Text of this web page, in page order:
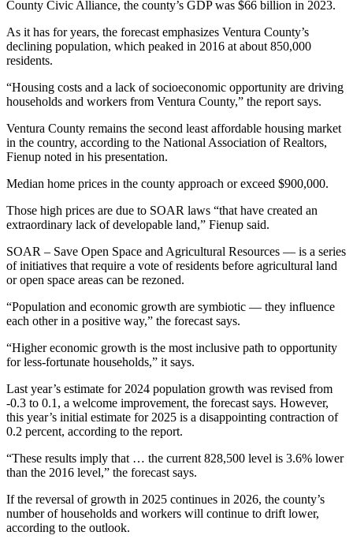
County Civic Alliance, the county’s GDP was $66 billion in 2023.
As it has for years, the forecast emphasizes Ventura County’s
declining population, which peaked in 2016 at about 850,000
residents.
“Housing costs and a lack of socioeconomic opportunity are driving
households and workers from Ventura County,” the report says.
Ventura County remains the second least affordable housing market
in the country, according to the National Association of Realtors,
Fienup noted in his presentation.
Median home prices in the county approach or exceed $900,000.
Those high prices are due to SOAR laws “that have created an
extraordinary lack of developable land,” Fienup said.
SOAR – Save Open Space and Agricultural Resources — is a series
of initiatives that require a vote of residents before agricultural land
or open space areas can be rezoned.
“Population and economic growth are symbiotic — they influence
each other in a positive way,” the forecast says.
“Higher economic growth is the most inclusive path to opportunity
for less-fortunate households,” it says.
Last year’s estimate for 2024 population growth was revised from
-0.3 to 0.1, a welcome improvement, the forecast says. However,
this year’s initial estimate for 2025 is a disappointing contraction of
0.2 percent, according to the report.
“These results imply that … the current 828,500 level is 3.6% lower
than the 2016 level,” the forecast says.
If the reversal of growth in 2025 continues in 2026, the county’s
number of households and workers will continue to drift lower,
according to the outlook.